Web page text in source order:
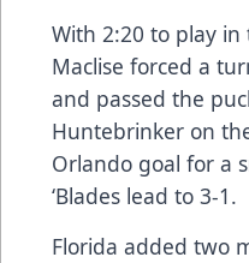
With 2:20 to play
Maclise forced a
and passed the
Huntebrinker on
Orlando goal for a
‘Blades lead to 3-1.
Florida added two